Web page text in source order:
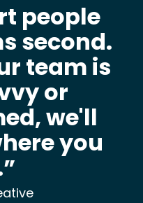
people
second.
team is
or
we'll
you